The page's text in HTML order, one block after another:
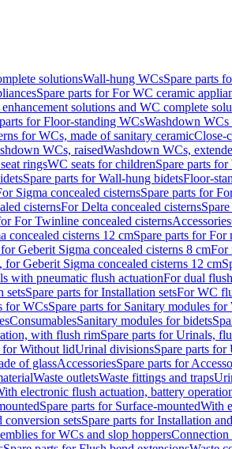
solutionsWall-hung WCsSpare parts
Spare parts for For WC ceramic
solutions and WC complete
for Floor-standing WCsWashdown WCs
for WCs, made of sanitary ceramicClose-
WCs, raisedWashdown WCs,
ringsWC seats for childrenSpare parts
Spare parts for Wall-hung bidetsFloor-
Sigma concealed cisternsSpare parts for
cisternsFor Delta concealed cisterns
For Twinline concealed cisternsAccessories
concealed cisterns 12 cmSpare parts for For
Geberit Sigma concealed cisterns 8 cmFor
for Geberit Sigma concealed cisterns 12 cm
with pneumatic flush actuationFor dual flush
setsSpare parts for Installation setsFor WC
for WCsSpare parts for Sanitary modules for
ConsumablesSanitary modules for bidets
with flush rimSpare parts for Urinals,
for Without lidUrinal divisionsSpare parts
of glassAccessoriesSpare parts for
Waste outletsWaste fittings and traps
electronic flush actuation, battery
Spare parts for Surface-mountedWith
conversion setsSpare parts for Installation
for WCs and slop hoppersConnection